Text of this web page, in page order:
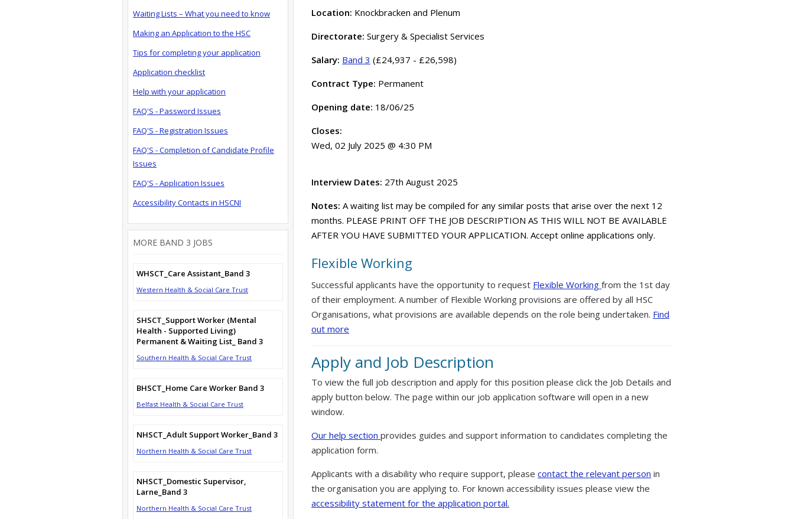
Location: Knockbracken and Plenum
Directorate: Surgery & Specialist Services
Salary: Band 3 (£24,937 - £26,598)
Contract Type: Permanent
Opening date: 18/06/25
Closes:
Wed, 02 July 2025 @ 4:30 PM
Interview Dates: 27th August 2025
Notes: A waiting list may be compiled for any similar posts that arise over the next 12
months. PLEASE PRINT OFF THE JOB DESCRIPTION AS THIS WILL NOT BE AVAILABLE
AFTER YOU HAVE SUBMITTED YOUR APPLICATION. Accept online applications only.
Flexible Working
Successful applicants have the opportunity to request Flexible Working from the 1st day
of their employment. A number of Flexible Working provisions are offered by all HSC
Organisations, what provisions are available depends on the role being undertaken. Find
out more
Apply and Job Description
To view the full job description and apply for this position please click the Job Details and
apply button below. The page within our job application software will open in a new
window.
Our help section provides guides and support information to candidates completing the
application form.
Applicants with a disability who require support, please contact the relevant person in
the organisation you are applying to. For known accessibility issues please view the
accessibility statement for the application portal.
Waiting Lists – What you need to know
Making an Application to the HSC
Tips for completing your application
Application checklist
Help with your application
FAQ'S - Password Issues
FAQ'S - Registration Issues
FAQ'S - Completion of Candidate Profile
Issues
FAQ'S - Application Issues
Accessibility Contacts in HSCNI
MORE BAND 3 JOBS
WHSCT_Care Assistant_Band 3
Western Health & Social Care Trust
SHSCT_Support Worker (Mental
Health - Supported Living)
Permanent & Waiting List_ Band 3
Southern Health & Social Care Trust
BHSCT_Home Care Worker Band 3
Belfast Health & Social Care Trust
NHSCT_Adult Support Worker_Band 3
Northern Health & Social Care Trust
NHSCT_Domestic Supervisor,
Larne_Band 3
Northern Health & Social Care Trust